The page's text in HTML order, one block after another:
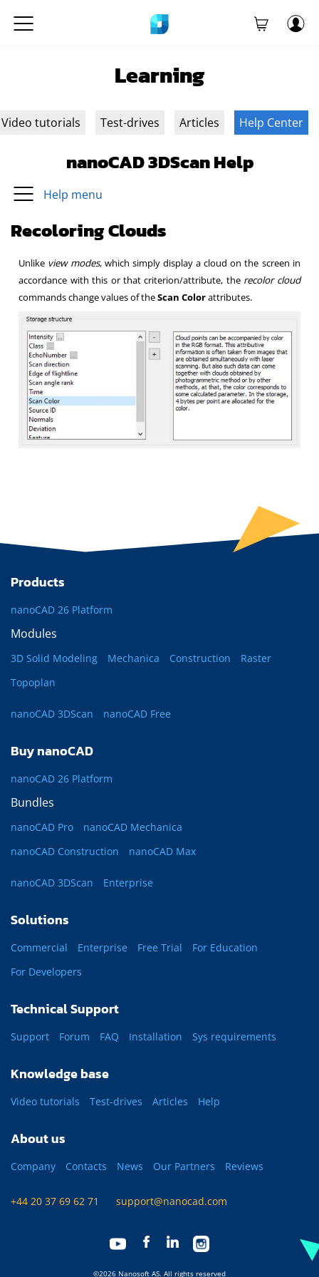
Learning
Video tutorials Test-drives Articles Help Center
nanoCAD 3DScan Help
Help menu
Recoloring Clouds
Unlike view modes, which simply display a cloud on the screen in
accordance with this or that criterion/attribute, the recolor cloud
commands change values of theScan Colorattributes.
Products
nanoCAD 26 Platform
Modules
3D Solid Modeling Mechanica Construction
Raster
Topoplan
nanoCAD 3DScan nanoCAD Free
Buy nanoCAD
nanoCAD 26 Platform
Bundles
nanoCAD Pro
nanoCAD Mechanica
nanoCAD Construction
nanoCAD Max
nanoCAD 3DScan Enterprise
Solutions
Commercial Enterprise Free Trial
For Education
For Developers
Technical Support
Support Forum FAQ Installation Sys requirements
Knowledge base
Video tutorials Test-drives Articles Help
About us
Company Contacts News Our Partners Reviews
+44 20 37 69 62 71 support@nanocad.com
©2026 Nanosoft AS. All rights reserved